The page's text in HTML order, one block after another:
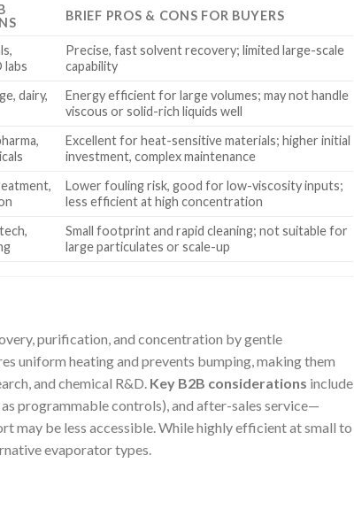
BRIEF PROS & CONS FOR BUYERS
labs
Precise, fast solvent recovery; limited large-scale
capability
dairy,
Energy efficient for large volumes; may not handle
viscous or solid-rich liquids well
Excellent for heat-sensitive materials; higher initial
investment, complex maintenance
Lower fouling risk, good for low-viscosity inputs;
less efficient at high concentration
Small footprint and rapid cleaning; not suitable for
large particulates or scale-up
purification, and concentration by gentle
uniform heating and prevents bumping, making them
and chemical R&D. Key B2B considerations include
programmable controls), and after-sales service—
may be less accessible. While highly efficient at small to
evaporator types.